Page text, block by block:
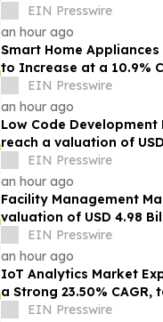
a 7.65% CAGR by 2035
EIN Presswire
an hour ago
Smart Home Appliances
to Increase at a 10.9%
2035EIN Presswire
an hour ago
Low Code
reach a valuation of
growing at a 21.85%
EIN Presswire
an hour ago
Facility Management
valuation of USD 4.98
4.72% CAGR by 2035
EIN Presswire
an hour ago
IoT Analytics Market
a Strong 23.50% CAGR,
325.60 Billion by 2035
EIN Presswire